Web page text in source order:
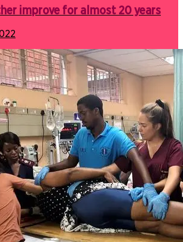
improve for almost 20 years